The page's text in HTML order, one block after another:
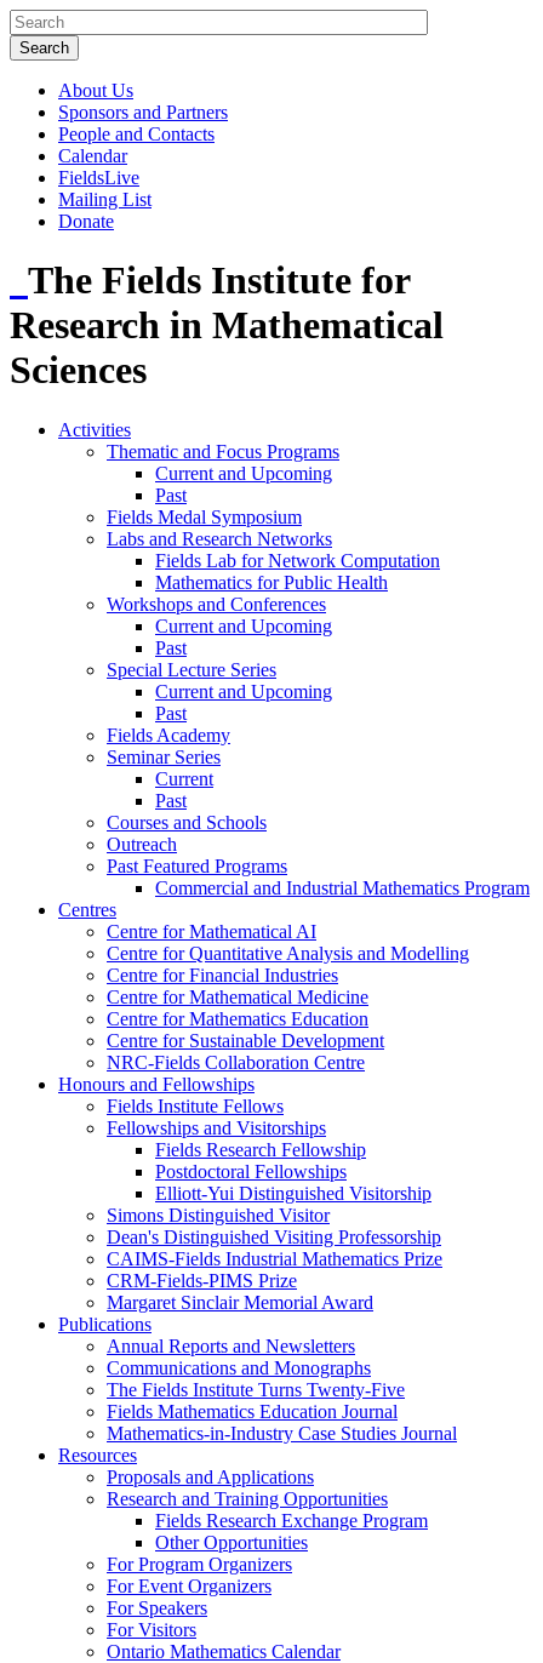
About Us
Sponsors and Partners
People and Contacts
Calendar
FieldsLive
Mailing List
Donate
The Fields Institute for
Research in Mathematical
Sciences
Activities
Thematic and Focus Programs
Current and Upcoming
Past
Fields Medal Symposium
Labs and Research Networks
Fields Lab for Network Computation
Mathematics for Public Health
Workshops and Conferences
Current and Upcoming
Past
Special Lecture Series
Current and Upcoming
Past
Fields Academy
Seminar Series
Current
Past
Courses and Schools
Outreach
Past Featured Programs
Commercial and Industrial Mathematics Program
Centres
Centre for Mathematical AI
Centre for Quantitative Analysis and Modelling
Centre for Financial Industries
Centre for Mathematical Medicine
Centre for Mathematics Education
Centre for Sustainable Development
NRC-Fields Collaboration Centre
Honours and Fellowships
Fields Institute Fellows
Fellowships and Visitorships
Fields Research Fellowship
Postdoctoral Fellowships
Elliott-Yui Distinguished Visitorship
Simons Distinguished Visitor
Dean's Distinguished Visiting Professorship
CAIMS-Fields Industrial Mathematics Prize
CRM-Fields-PIMS Prize
Margaret Sinclair Memorial Award
Publications
Annual Reports and Newsletters
Communications and Monographs
The Fields Institute Turns Twenty-Five
Fields Mathematics Education Journal
Mathematics-in-Industry Case Studies Journal
Resources
Proposals and Applications
Research and Training Opportunities
Fields Research Exchange Program
Other Opportunities
For Program Organizers
For Event Organizers
For Speakers
For Visitors
Ontario Mathematics Calendar